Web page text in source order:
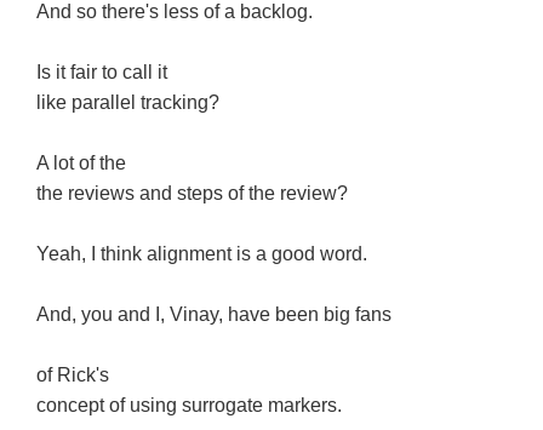
And so there's less of a backlog.
Is it fair to call it
like parallel tracking?
A lot of the
the reviews and steps of the review?
Yeah, I think alignment is a good word.
And, you and I, Vinay, have been big fans
of Rick's
concept of using surrogate markers.